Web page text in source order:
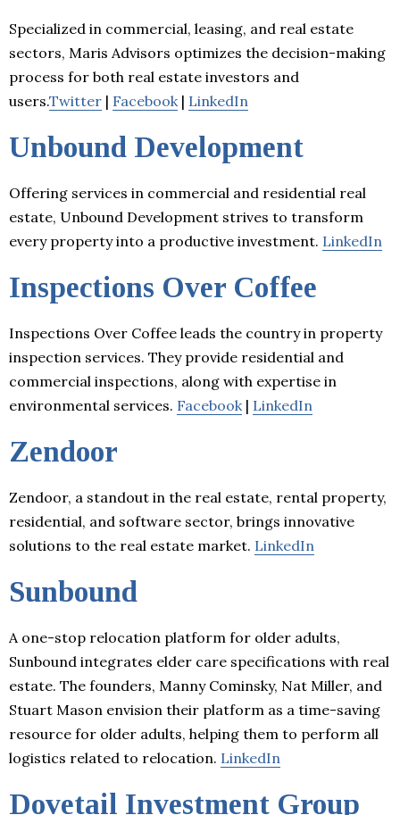
Specialized in commercial, leasing, and real estate
sectors, Maris Advisors optimizes the decision-making
process for both real estate investors and
users.Twitter | Facebook | LinkedIn
Unbound Development
Offering services in commercial and residential real
estate, Unbound Development strives to transform
every property into a productive investment. LinkedIn
Inspections Over Coffee
Inspections Over Coffee leads the country in property
inspection services. They provide residential and
commercial inspections, along with expertise in
environmental services. Facebook | LinkedIn
Zendoor
Zendoor, a standout in the real estate, rental property,
residential, and software sector, brings innovative
solutions to the real estate market. LinkedIn
Sunbound
A one-stop relocation platform for older adults,
Sunbound integrates elder care specifications with real
estate. The founders, Manny Cominsky, Nat Miller, and
Stuart Mason envision their platform as a time-saving
resource for older adults, helping them to perform all
logistics related to relocation. LinkedIn
Dovetail Investment Group